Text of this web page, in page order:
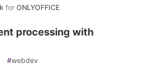
for ONLYOFFICE
processing with
#webdev